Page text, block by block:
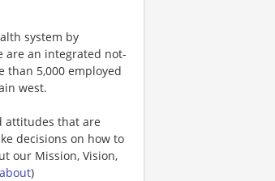
system by
are an integrated not-
than 5,000 employed
west.
attitudes that are
decisions on how to
our Mission, Vision,
)